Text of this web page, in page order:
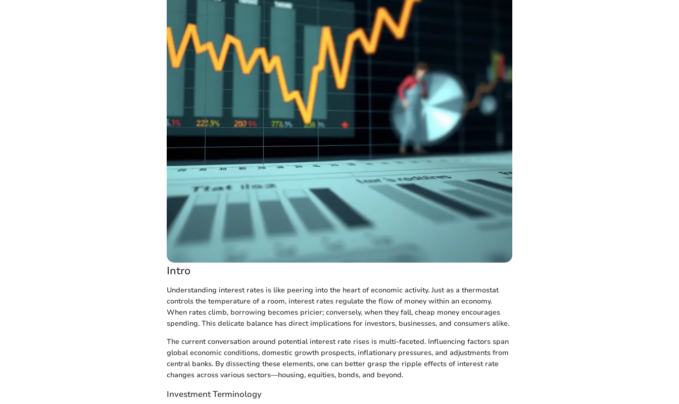
Intro
Understanding interest rates is like peering into the heart of economic activity. Just as a thermostat
controls the temperature of a room, interest rates regulate the flow of money within an economy.
When rates climb, borrowing becomes pricier; conversely, when they fall, cheap money encourages
spending. This delicate balance has direct implications for investors, businesses, and consumers alike.
The current conversation around potential interest rate rises is multi-faceted. Influencing factors span
global economic conditions, domestic growth prospects, inflationary pressures, and adjustments from
central banks. By dissecting these elements, one can better grasp the ripple effects of interest rate
changes across various sectors—housing, equities, bonds, and beyond.
Investment Terminology